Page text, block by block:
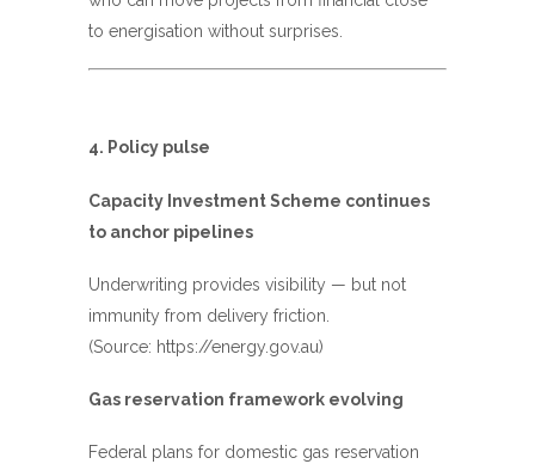
to energisation without surprises.
4. Policy pulse
Capacity Investment Scheme continues
to anchor pipelines
Underwriting provides visibility — but not
immunity from delivery friction.
(Source: https://energy.gov.au)
Gas reservation framework evolving
Federal plans for domestic gas reservation